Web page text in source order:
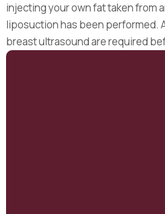
injecting your own fat taken from
liposuction has been performed.
breast ultrasound are required